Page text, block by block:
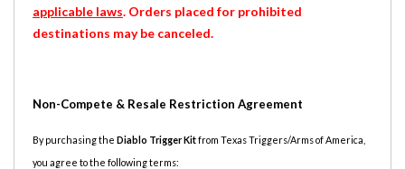
applicable laws. Orders placed for prohibited
destinations may be canceled.
Non-Compete & Resale Restriction Agreement
By purchasing the Diablo Trigger Kitfrom Texas Triggers/Arms of America,
you agree to the following terms: